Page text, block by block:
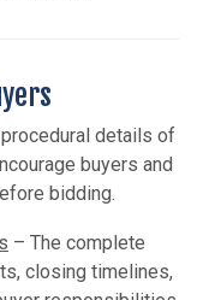
details of
buyers and
bidding.
– The complete
closing timelines,